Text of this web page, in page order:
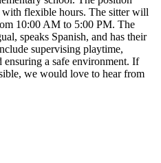
with flexible hours. The sitter will
10:00 AM to 5:00 PM. The
speaks Spanish, and has their
supervising playtime,
a safe environment. If
we would love to hear from